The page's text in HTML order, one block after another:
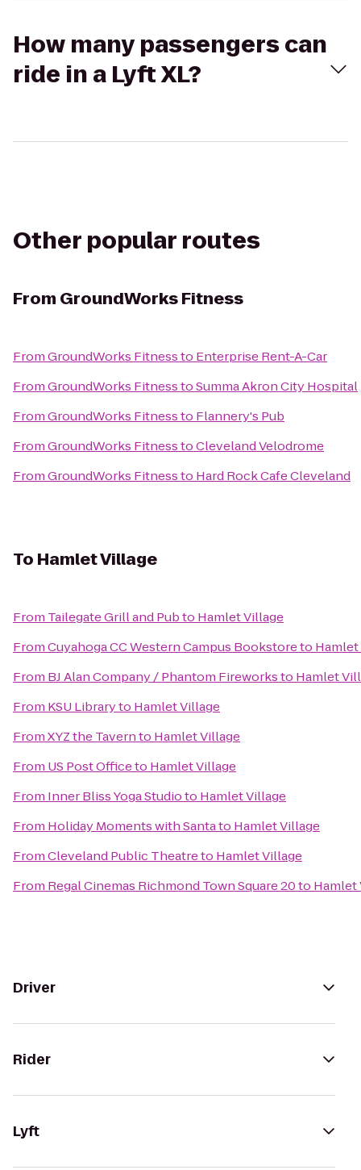
How many passengers can
ride in a Lyft XL?
Other popular routes
From GroundWorks Fitness
FromGroundWorks Fitnessto Enterprise Rent-A-Car
FromGroundWorks FitnesstoSumma Akron City Hospital
FromGroundWorks Fitnessto Flannery's Pub
FromGroundWorks FitnesstoCleveland Velodrome
FromGroundWorks Fitnessto Hard Rock Cafe Cleveland
To Hamlet Village
From Tailegate Grill and Pubto Hamlet Village
FromCuyahoga CC Western Campus Bookstoreto
From BJ Alan Company / Phantom Fireworksto Hamlet
From KSU Libraryto Hamlet Village
FromXYZ the Tavernto Hamlet Village
From US Post Officeto Hamlet Village
From Inner Bliss Yoga Studioto Hamlet Village
From Holiday Moments with Santato Hamlet Village
FromCleveland Public Theatreto Hamlet Village
From Regal Cinemas Richmond Town Square 20to Hamlet
Driver
Rider
Lyft